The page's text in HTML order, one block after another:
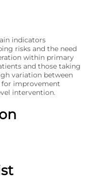
indicators
risks and the need
within primary
and those taking
variation between
for improvement
intervention.